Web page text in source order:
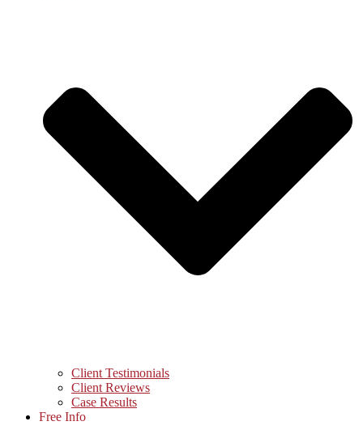
Client Testimonials
Client Reviews
Case Results
Free Info